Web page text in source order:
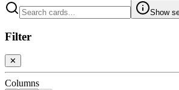
Show
Filter
✕
Columns